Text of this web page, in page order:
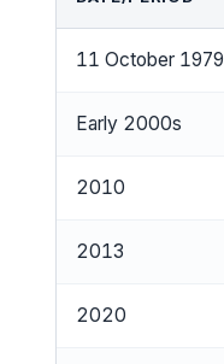
11 October 1979
Early 2000s
2010
2013
2020